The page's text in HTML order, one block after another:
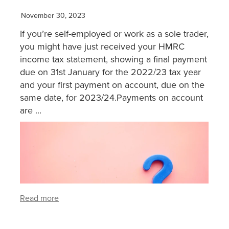
November 30, 2023
If you’re self-employed or work as a sole trader,
you might have just received your HMRC
income tax statement, showing a final payment
due on 31st January for the 2022/23 tax year
and your first payment on account, due on the
same date, for 2023/24.Payments on account
are ...
Read more
CONTACT
SHOP